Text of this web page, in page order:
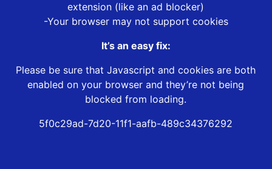
extension (like an ad blocker)
-Your browser may not support cookies
It’s an easy fix:
Please be sure that Javascript and cookies are both
enabled on your browser and they’re not being
blocked from loading.
5f0c29ad-7d20-11f1-aafb-489c34376292